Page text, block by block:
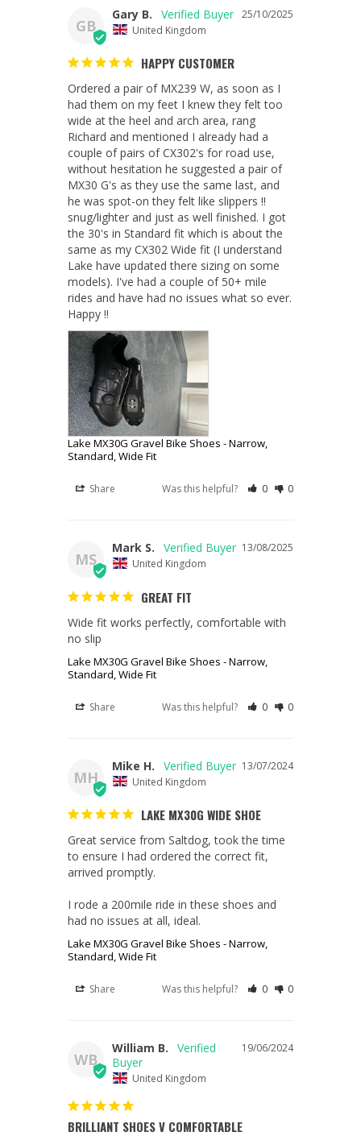
GB
25/10/2025
Gary B.
United Kingdom
HAPPY CUSTOMER
Ordered a pair of MX239 W, as soon as I
had them on my feet I knew they felt too
wide at the heel and arch area, rang
Richard and mentioned I already had a
couple of pairs of CX302's for road use,
without hesitation he suggested a pair of
MX30 G's as they use the same last, and
he was spot-on they felt like slippers !!
snug/lighter and just as well finished. I got
the 30's in Standard fit which is about the
same as my CX302 Wide fit (I understand
Lake have updated there sizing on some
models). I've had a couple of 50+ mile
rides and have had no issues what so ever.
Happy !!
Lake MX30G Gravel Bike Shoes - Narrow,
Standard, Wide Fit
Share Was this helpful? 0 0
MS
13/08/2025
Mark S.
United Kingdom
GREAT FIT
Wide fit works perfectly, comfortable with
no slip
Lake MX30G Gravel Bike Shoes - Narrow,
Standard, Wide Fit
Share Was this helpful? 0 0
MH
13/07/2024
Mike H.
United Kingdom
LAKE MX30G WIDE SHOE
Great service from Saltdog, took the time
to ensure I had ordered the correct fit,
arrived promptly.
I rode a 200mile ride in these shoes and
had no issues at all, ideal.
Lake MX30G Gravel Bike Shoes - Narrow,
Standard, Wide Fit
Share Was this helpful? 0 0
WB
19/06/2024
William B.
United Kingdom
BRILLIANT SHOES V COMFORTABLE